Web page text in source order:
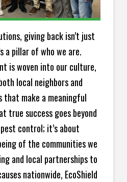
giving back isn’t just
pillar of who we are.
is woven into our culture,
local neighbors and
that make a meaningful
true success goes beyond
control; it’s about
of the communities we
and local partnerships to
nationwide, EcoShield